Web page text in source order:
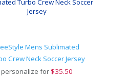
Mens Sublimated
Crew Neck Soccer Jersey
personalize for $35.50